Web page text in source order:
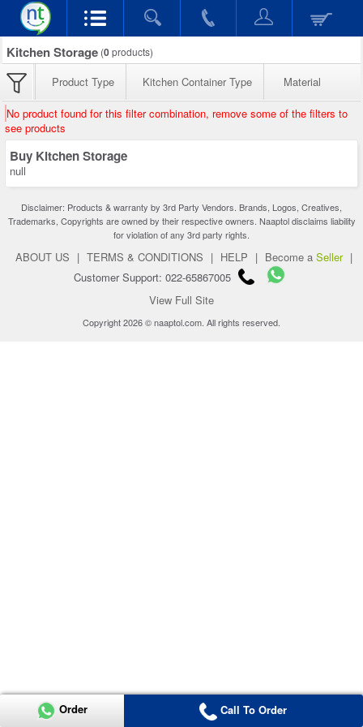
Kitchen Storage (0products)
Product Type Kitchen Container Type Material
No product found for this filter combination, remove some of the filters to
see products
Buy Kitchen Storage
null
Disclaimer: Products & warranty by 3rd Party Vendors. Brands, Logos, Creatives,
Trademarks, Copyrights are owned by their respective owners. Naaptol disclaims liability
for violation of any 3rd party rights.
ABOUT US | TERMS & CONDITIONS | HELP | Become a Seller |
Customer Support: 022-65867005
View Full Site
Copyright 2026 © naaptol.com. All rights reserved.
Order Call To Order